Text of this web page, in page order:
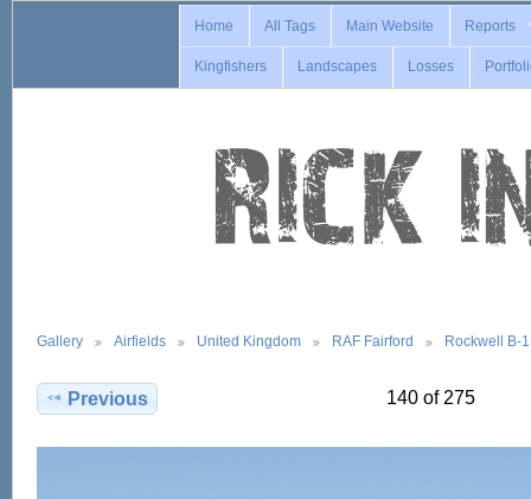
Home All Tags Main Website Reports
Kingfishers Landscapes Losses
Gallery Airfields United Kingdom RAF Fairford Rockwell B-
Previous 140 of 275